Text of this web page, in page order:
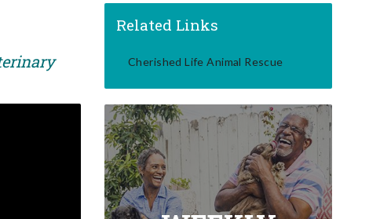
Related Links
Cherished Life Animal Rescue